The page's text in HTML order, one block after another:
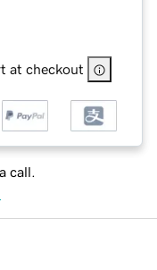
at checkout
call.